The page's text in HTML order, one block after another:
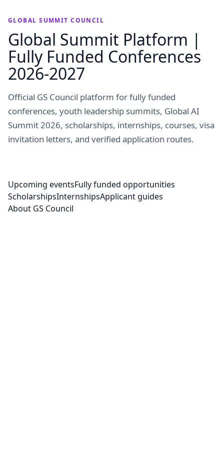
GLOBAL SUMMIT COUNCIL
Global Summit Platform |
Fully Funded Conferences
2026-2027
Official GS Council platform for fully funded
conferences, youth leadership summits, Global AI
Summit 2026, scholarships, internships, courses, visa
invitation letters, and verified application routes.
Upcoming eventsFully funded opportunities
ScholarshipsInternshipsApplicant guides
About GS Council